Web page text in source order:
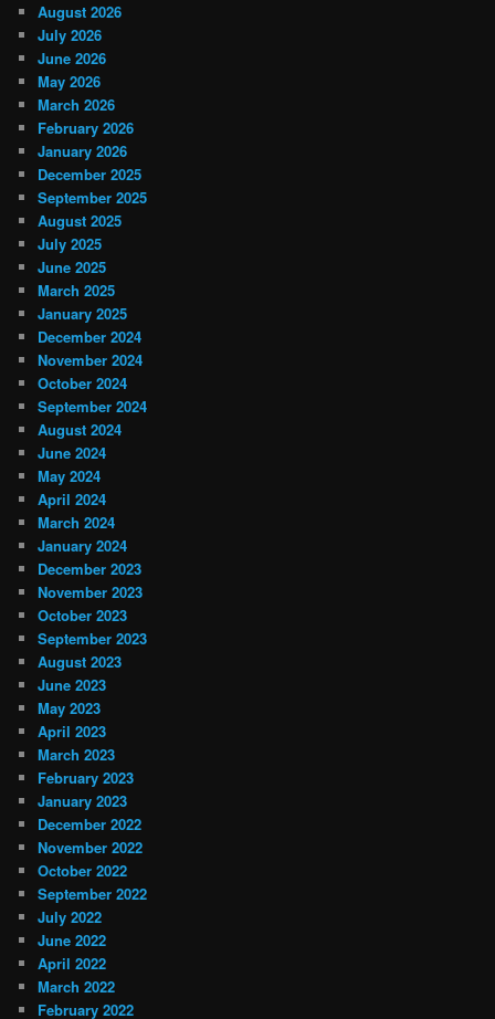
August 2026
July 2026
June 2026
May 2026
March 2026
February 2026
January 2026
December 2025
September 2025
August 2025
July 2025
June 2025
March 2025
January 2025
December 2024
November 2024
October 2024
September 2024
August 2024
June 2024
May 2024
April 2024
March 2024
January 2024
December 2023
November 2023
October 2023
September 2023
August 2023
June 2023
May 2023
April 2023
March 2023
February 2023
January 2023
December 2022
November 2022
October 2022
September 2022
July 2022
June 2022
April 2022
March 2022
February 2022